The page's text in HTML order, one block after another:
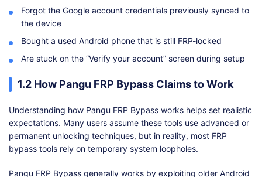
Forgot the Google account credentials previously synced to
the device
Bought a used Android phone that is still FRP-locked
Are stuck on the “Verify your account” screen during setup
1.2 How Pangu FRP Bypass Claims to Work
Understanding how Pangu FRP Bypass works helps set realistic
expectations. Many users assume these tools use advanced or
permanent unlocking techniques, but in reality, most FRP
bypass tools rely on temporary system loopholes.
Pangu FRP Bypass generally works by exploiting older Android